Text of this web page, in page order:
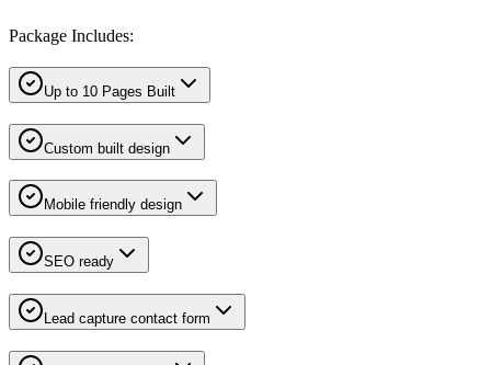
Package Includes:
Up to 10 Pages Built
Custom built design
Mobile friendly design
SEO ready
Lead capture contact form